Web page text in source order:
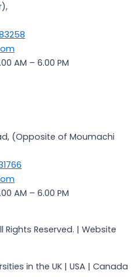
AM – 6.00 PM
(Opposite of Moumachi
AM – 6.00 PM
Rights Reserved. | Website
in the UK | USA | Canada